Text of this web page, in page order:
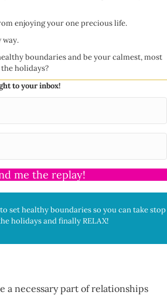
enjoying your one precious life.
way.
boundaries and be your calmest, most
holidays?
to your inbox!
me the replay!
set healthy boundaries so you can take stop
holidays and finally RELAX!
a necessary part of relationships